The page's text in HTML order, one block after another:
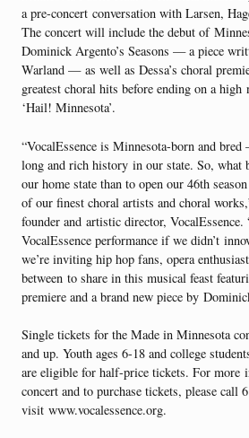
a pre-concert conversation with Larsen,
The concert will include the debut of
Dominick Argento’s Seasons — a piece
Warland — as well as Dessa’s choral
greatest choral hits before ending on a high
‘Hail! Minnesota’.
“VocalEssence is Minnesota-born and
long and rich history in our state. So, what
our home state than to open our 46th
of our finest choral artists and choral
founder and artistic director, VocalEssence.
VocalEssence performance if we didn’t
we’re inviting hip hop fans, opera
between to share in this musical feast
premiere and a brand new piece by
Single tickets for the Made in Minnesota
and up. Youth ages 6-18 and college
are eligible for half-price tickets. For more
concert and to purchase tickets, please call
visit www.vocalessence.org.